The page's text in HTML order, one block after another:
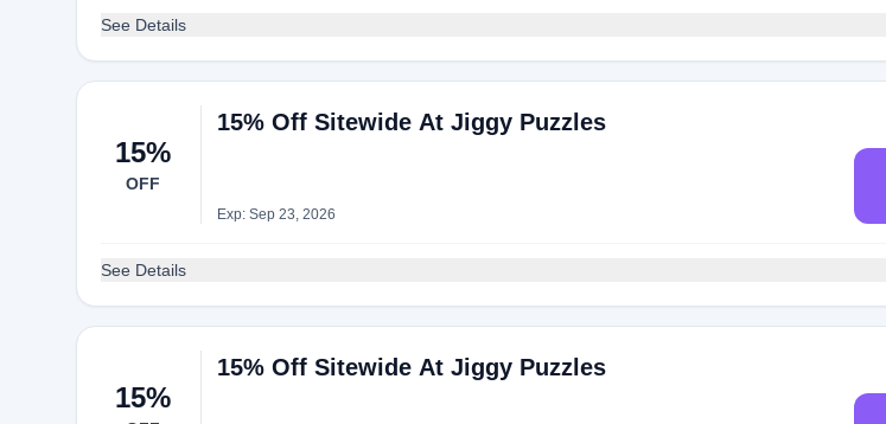
See Details
15%
OFF
15% Off Sitewide At Jiggy Puzzles
Exp: Sep 23, 2026
See Details
15%
15% Off Sitewide At Jiggy Puzzles